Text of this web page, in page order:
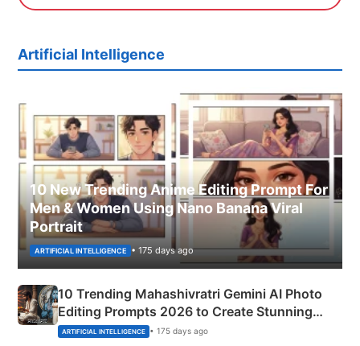
Artificial Intelligence
10 New Trending Anime Editing Prompt For
Men & Women Using Nano Banana Viral
Portrait
ARTIFICIAL INTELLIGENCE • 175 days ago
10 Trending Mahashivratri Gemini AI Photo
Editing Prompts 2026 to Create Stunning
Mahadev Portraits
ARTIFICIAL INTELLIGENCE • 175 days ago